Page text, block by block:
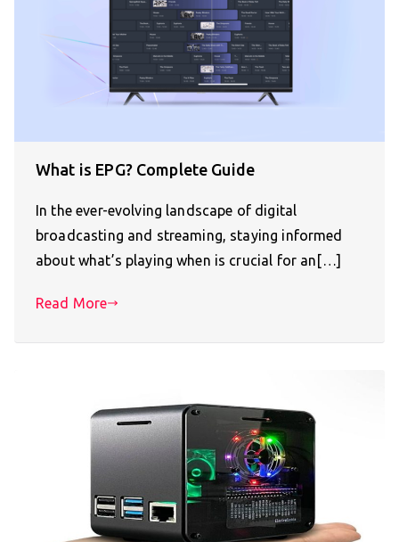
What is EPG? Complete Guide
In the ever-evolving landscape of digital
broadcasting and streaming, staying informed
about what’s playing when is crucial for an[…]
Read More